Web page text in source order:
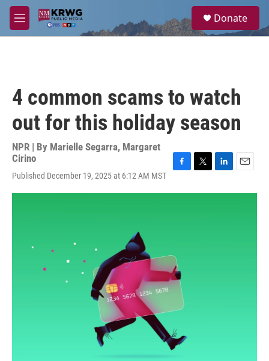
Skip to main content
M
e
a
Donate
4 common scams to watch
out for this holiday season
NPR | By Marielle Segarra, Margaret
Cirino
Published December 19, 2025 at 6:12 AM MST
c
i
n
a